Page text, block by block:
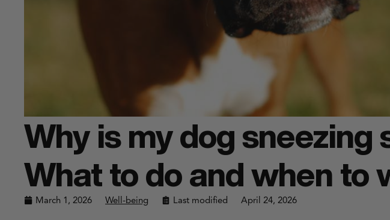
Why is my dog sneezing
What to do and when to
March 1, 2026 Well-being Last modified April 24, 2026